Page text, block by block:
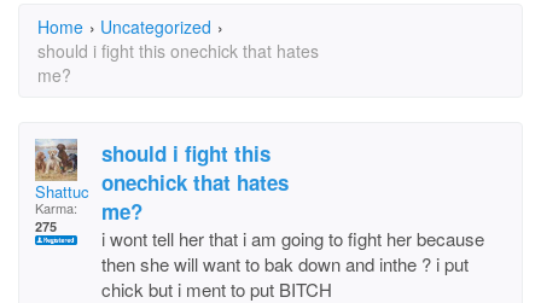
Home › Uncategorized ›
should i fight this onechick that hates
me?
Shattuck
Karma:
275
should i fight this
onechick that hates
me?
i wont tell her that i am going to fight her because
then she will want to bak down and inthe ? i put
chick but i ment to put BITCH